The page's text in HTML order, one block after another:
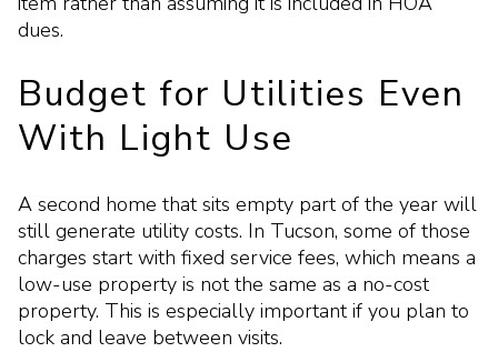
dues.
Budget for Utilities Even
With Light Use
A second home that sits empty part of the year will
still generate utility costs. In Tucson, some of those
charges start with fixed service fees, which means a
low-use property is not the same as a no-cost
property. This is especially important if you plan to
lock and leave between visits.